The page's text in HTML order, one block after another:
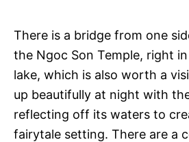
There is a bridge from one
the Ngoc Son Temple, right
lake, which is also worth a
up beautifully at night with
reflecting off its waters to
fairytale setting. There are a